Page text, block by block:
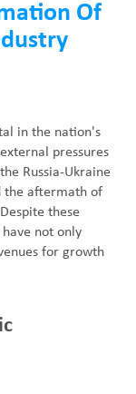
Of
in the nation's
pressures
Russia-Ukraine
the aftermath of
these
not only
for growth